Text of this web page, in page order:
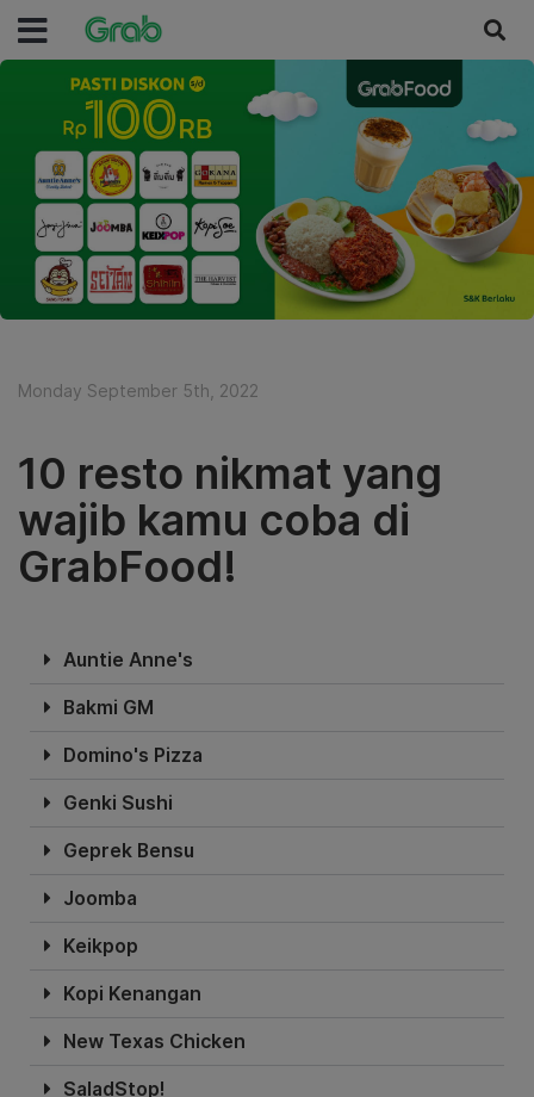
Monday September 5th, 2022
10 resto nikmat yang
wajib kamu coba di
GrabFood!
Auntie Anne's
Bakmi GM
Domino's Pizza
Genki Sushi
Geprek Bensu
Joomba
Keikpop
Kopi Kenangan
New Texas Chicken
SaladStop!